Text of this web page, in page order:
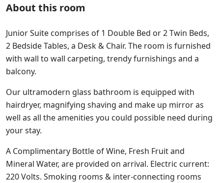
About this room
Junior Suite comprises of 1 Double Bed or 2 Twin Beds,
2 Bedside Tables, a Desk & Chair. The room is furnished
with wall to wall carpeting, trendy furnishings and a
balcony.
Our ultramodern glass bathroom is equipped with
hairdryer, magnifying shaving and make up mirror as
well as all the amenities you could possible need during
your stay.
A Complimentary Bottle of Wine, Fresh Fruit and
Mineral Water, are provided on arrival. Electric current:
220 Volts. Smoking rooms & inter-connecting rooms